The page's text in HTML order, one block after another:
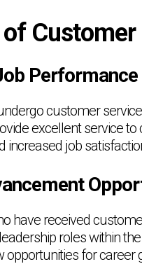
Performance
customer
excellent service
increased job
have received
roles within
opportunities for career